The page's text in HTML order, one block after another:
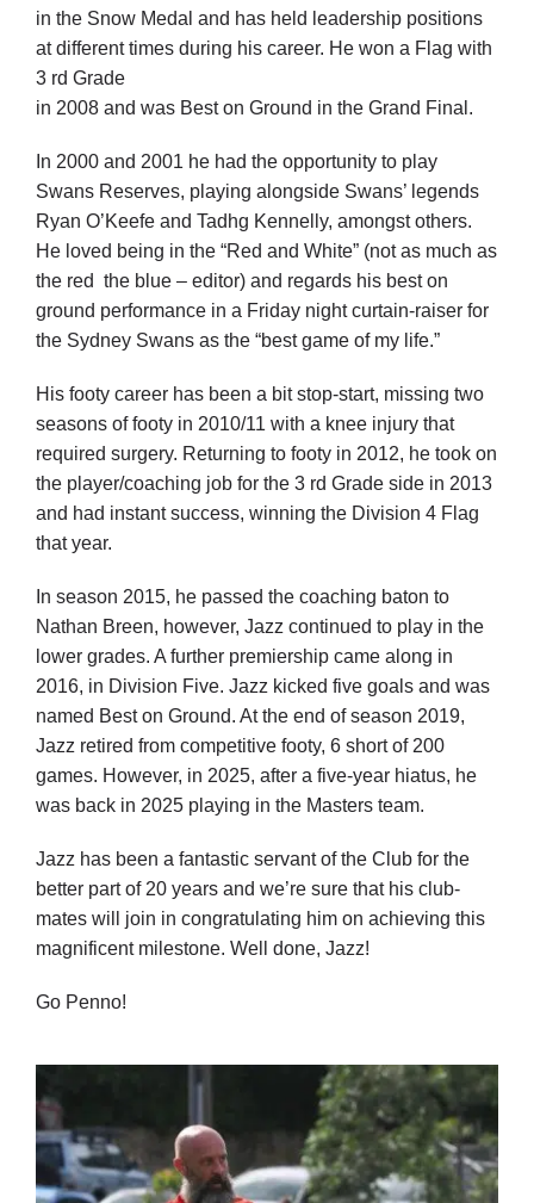
in the Snow Medal and has held leadership positions
at different times during his career. He won a Flag with
3 rd Grade
in 2008 and was Best on Ground in the Grand Final.
In 2000 and 2001 he had the opportunity to play
Swans Reserves, playing alongside Swans’ legends
Ryan O’Keefe and Tadhg Kennelly, amongst others.
He loved being in the “Red and White” (not as much as
the red the blue – editor) and regards his best on
ground performance in a Friday night curtain-raiser for
the Sydney Swans as the “best game of my life.”
His footy career has been a bit stop-start, missing two
seasons of footy in 2010/11 with a knee injury that
required surgery. Returning to footy in 2012, he took on
the player/coaching job for the 3 rd Grade side in 2013
and had instant success, winning the Division 4 Flag
that year.
In season 2015, he passed the coaching baton to
Nathan Breen, however, Jazz continued to play in the
lower grades. A further premiership came along in
2016, in Division Five. Jazz kicked five goals and was
named Best on Ground. At the end of season 2019,
Jazz retired from competitive footy, 6 short of 200
games. However, in 2025, after a five-year hiatus, he
was back in 2025 playing in the Masters team.
Jazz has been a fantastic servant of the Club for the
better part of 20 years and we’re sure that his club-
mates will join in congratulating him on achieving this
magnificent milestone. Well done, Jazz!
Go Penno!